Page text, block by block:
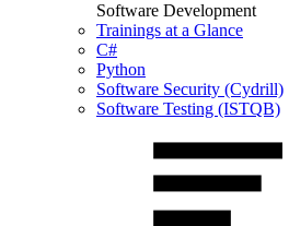
Software Development
Trainings at a Glance
C#
Python
Software Security (Cydrill)
Software Testing (ISTQB)